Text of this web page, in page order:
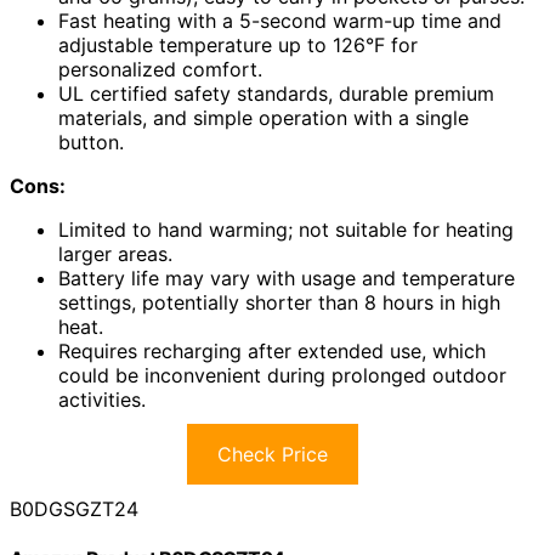
Fast heating with a 5-second warm-up time and
adjustable temperature up to 126°F for
personalized comfort.
UL certified safety standards, durable premium
materials, and simple operation with a single
button.
Cons:
Limited to hand warming; not suitable for heating
larger areas.
Battery life may vary with usage and temperature
settings, potentially shorter than 8 hours in high
heat.
Requires recharging after extended use, which
could be inconvenient during prolonged outdoor
activities.
Check Price
B0DGSGZT24